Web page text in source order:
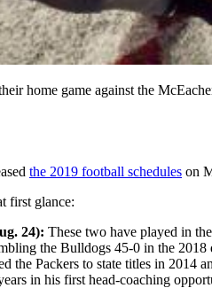
home game against the
the 2019 football schedules on
first glance:
24): These two have played in
the Bulldogs 45-0 in the
the Packers to state titles in 2014
in his first head-coaching